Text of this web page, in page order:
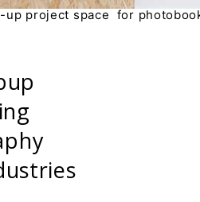
up project space for